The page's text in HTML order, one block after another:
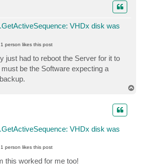
VHDx disk was
1 person likesthis post
just had to reboot the Server for it to
be the Software expecting a
VHDx disk was
1 person likesthis post
this worked for me too!